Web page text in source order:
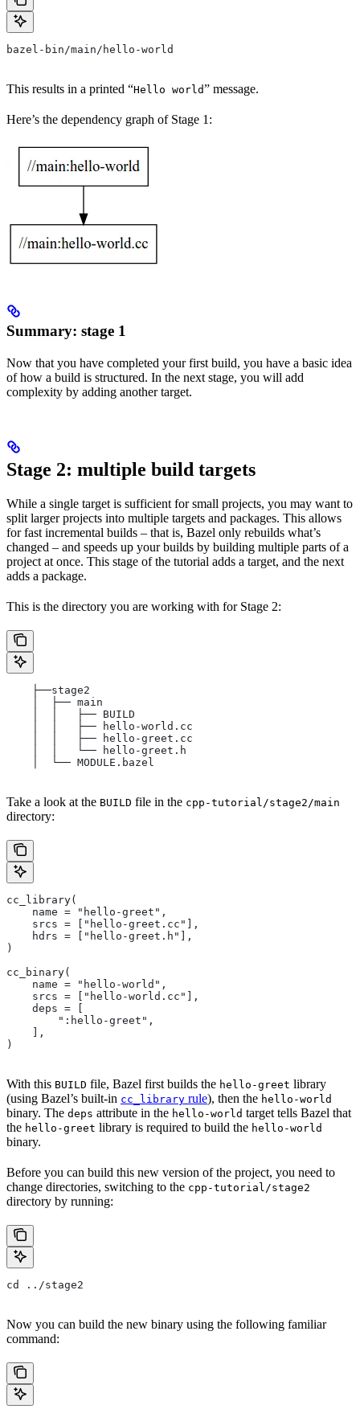
bazel-bin/main/hello-world
This results in a printed “Hello world” message.
Here’s the dependency graph of Stage 1:
Summary: stage 1
Now that you have completed your first build, you have a basic idea
of how a build is structured. In the next stage, you will add
complexity by adding another target.
Stage 2: multiple build targets
While a single target is sufficient for small projects, you may want to
split larger projects into multiple targets and packages. This allows
for fast incremental builds – that is, Bazel only rebuilds what’s
changed – and speeds up your builds by building multiple parts of a
project at once. This stage of the tutorial adds a target, and the next
adds a package.
This is the directory you are working with for Stage 2:
    ├──stage2
    │  ├── main
    │  │   ├── BUILD
    │  │   ├── hello-world.cc
    │  │   ├── hello-greet.cc
    │  │   └── hello-greet.h
    │  └── MODULE.bazel
Take a look at the BUILD file in the cpp-tutorial/stage2/main
directory:
cc_library(
    name = "hello-greet",
    srcs = ["hello-greet.cc"],
    hdrs = ["hello-greet.h"],
)
cc_binary(
    name = "hello-world",
    srcs = ["hello-world.cc"],
    deps = [
        ":hello-greet",
    ],
)
With this BUILD file, Bazel first builds the hello-greet library
(using Bazel’s built-in cc_library rule), then the hello-world
binary. The deps attribute in the hello-world target tells Bazel that
the hello-greet library is required to build the hello-world
binary.
Before you can build this new version of the project, you need to
change directories, switching to the cpp-tutorial/stage2
directory by running:
cd ../stage2
Now you can build the new binary using the following familiar
command: